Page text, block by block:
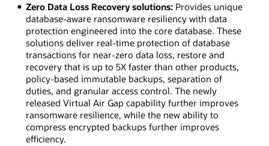
Zero Data Loss Recovery solutions:Provides unique
database-aware ransomware resiliency with data
protection engineered into the core database. These
solutions deliver real-time protection of database
transactions for near-zero data loss, restore and
recovery that is up to 5X faster than other products,
policy-based immutable backups, separation of
duties, and granular access control. The newly
released Virtual Air Gap capability further improves
ransomware resilience, while the new ability to
compress encrypted backups further improves
efficiency.